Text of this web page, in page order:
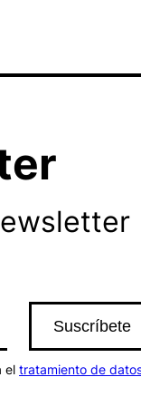
el tratamiento de